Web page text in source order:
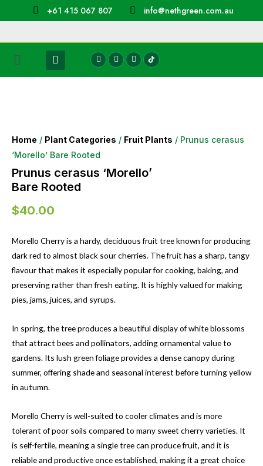
+61 415 067 807 info@nethgreen.com.au
Home / Plant Categories / Fruit Plants / Prunus cerasus
‘Morello’ Bare Rooted
Prunus cerasus ‘Morello’
Bare Rooted
$40.00
Morello Cherry is a hardy, deciduous fruit tree known for producing
dark red to almost black sour cherries. The fruit has a sharp, tangy
flavour that makes it especially popular for cooking, baking, and
preserving rather than fresh eating. It is highly valued for making
pies, jams, juices, and syrups.
In spring, the tree produces a beautiful display of white blossoms
that attract bees and pollinators, adding ornamental value to
gardens. Its lush green foliage provides a dense canopy during
summer, offering shade and seasonal interest before turning yellow
in autumn.
Morello Cherry is well-suited to cooler climates and is more
tolerant of poor soils compared to many sweet cherry varieties. It
is self-fertile, meaning a single tree can produce fruit, and it is
reliable and productive once established, making it a great choice